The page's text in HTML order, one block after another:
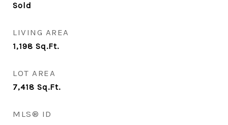
Sold
LIVING AREA
1,198 Sq.Ft.
LOT AREA
7,418 Sq.Ft.
MLS® ID